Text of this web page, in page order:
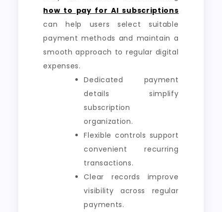
how to pay for AI subscriptions
can help users select suitable
payment methods and maintain a
smooth approach to regular digital
expenses.
Dedicated payment
details simplify
subscription
organization.
Flexible controls support
convenient recurring
transactions.
Clear records improve
visibility across regular
payments.